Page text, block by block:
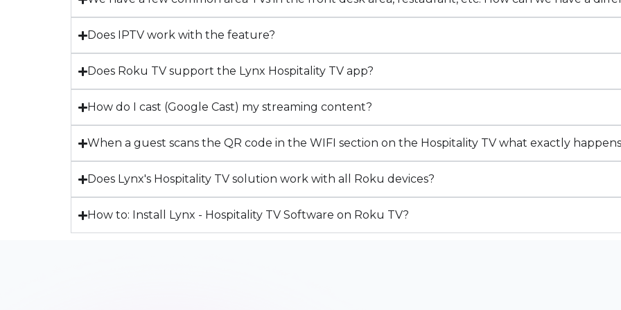
Does IPTV work with the feature?
Does Roku TV support the Lynx Hospitality TV app?
How do I cast (Google Cast) my streaming content?
When a guest scans the QR code in the WIFI section on the Hospitality TV what exactly
Does Lynx's Hospitality TV solution work with all Roku devices?
How to: Install Lynx - Hospitality TV Software on Roku TV?